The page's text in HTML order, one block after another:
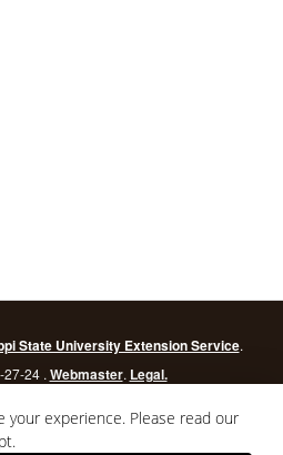
your experience. Please read our
State University Extension Service.
27-24 . Webmaster. Legal.